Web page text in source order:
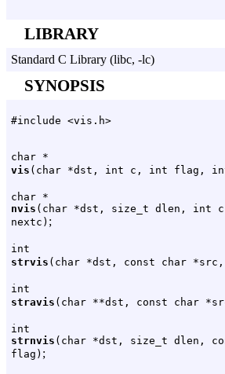
LIBRARY
Standard C Library (libc, -lc)
SYNOPSIS
#include <vis.h>
char *
vis (char *dst, int c, int flag,
char *
nvis (char *dst, size_t dlen,
nextc) ;
int
strvis (char *dst, const char
int
stravis (char **dst, const char
int
strnvis (char *dst, size_t dlen,
flag) ;